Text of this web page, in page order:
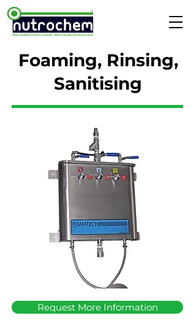
Foaming, Rinsing,
Sanitising
Request More Information